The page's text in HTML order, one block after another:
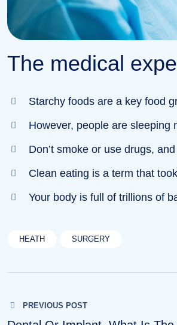
The medical
Starchy foods are a key food
However, people are sleeping
Don’t smoke or use drugs,
Clean eating is a term that
Your body is full of trillions of
HEATH SURGERY
navigation
PREVIOUS POST